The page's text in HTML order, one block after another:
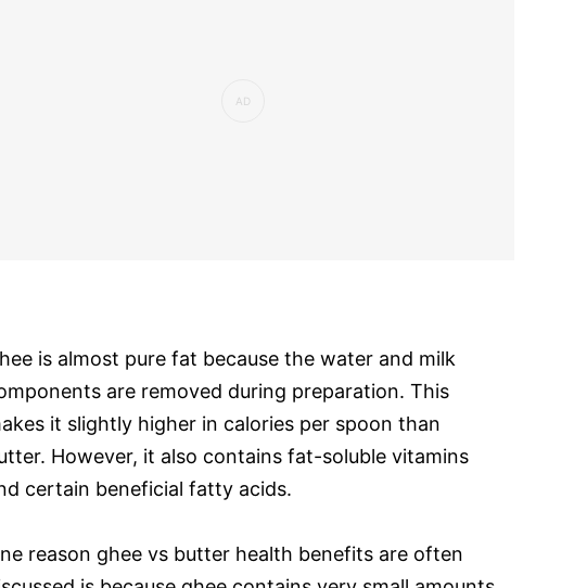
is almost pure fat because the water and milk
are removed during preparation. This
it slightly higher in calories per spoon than
However, it also contains fat-soluble vitamins
certain beneficial fatty acids.
reason ghee vs butter health benefits are often